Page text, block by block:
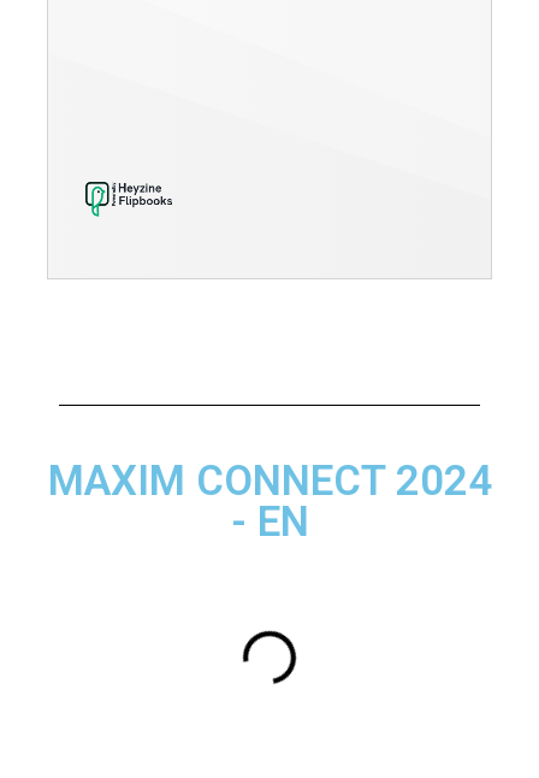
MAXIM CONNECT 2024
- EN